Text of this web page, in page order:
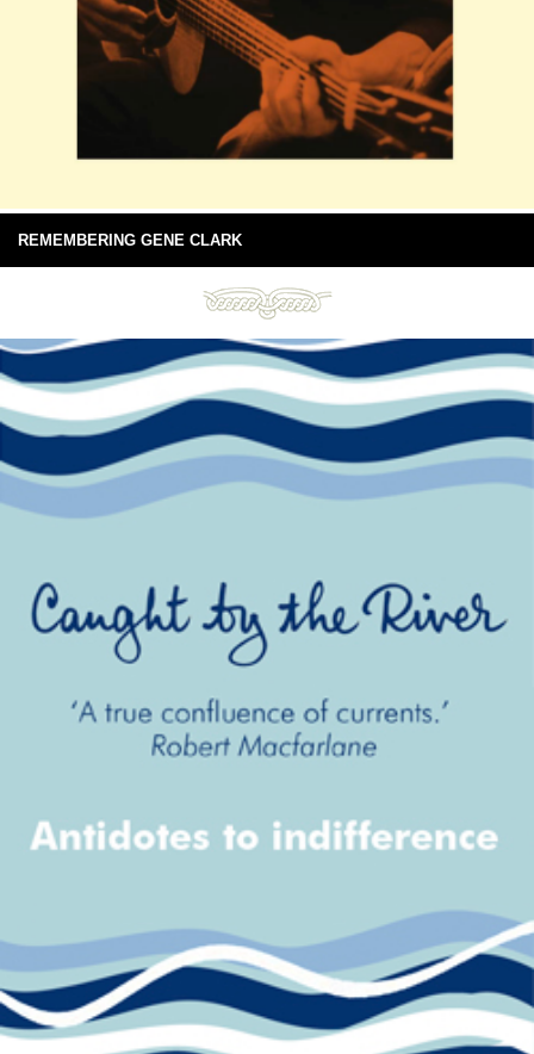
REMEMBERING GENE CLARK